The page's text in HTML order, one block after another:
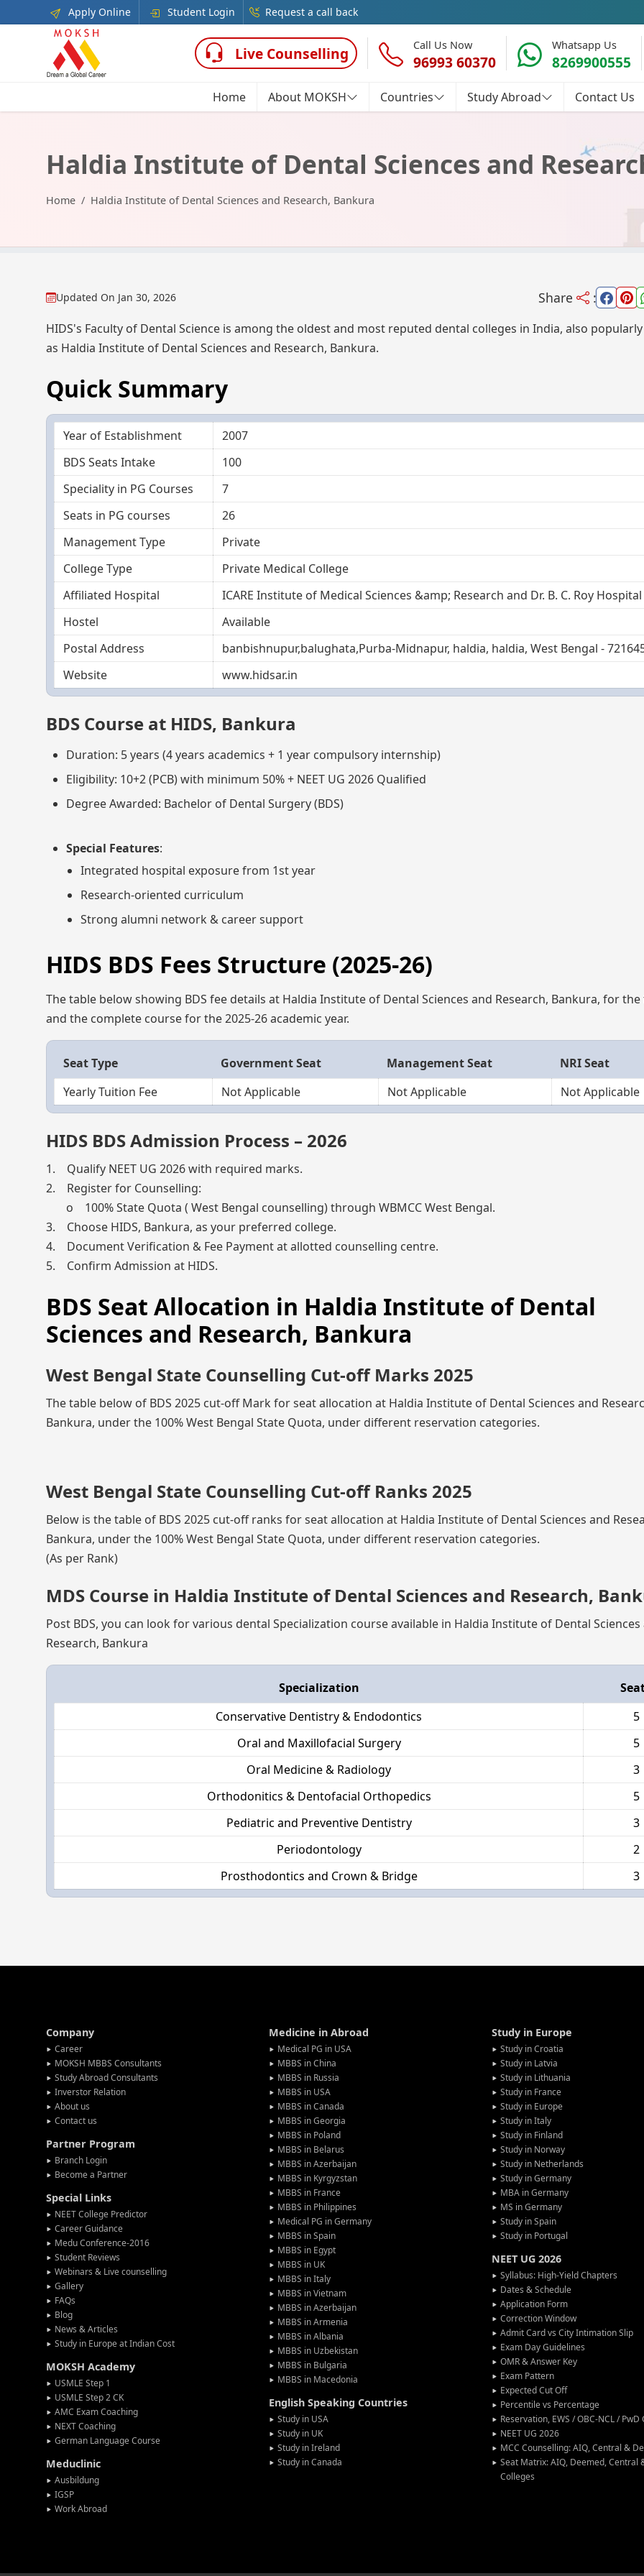
Apply Online Student Login Request a call back
Live Counselling Call Us Now
96993 60370
Whatsapp Us
8269900555
Home About MOKSH Countries Study Abroad Contact Us
Haldia Institute of Dental Sciences and
Home Haldia Institute of Dental Sciences and Research, Bankura
Updated On Jan 30, 2026 Share :
HIDS's Faculty of Dental Science is among the oldest and most reputed dental colleges in India, also
as Haldia Institute of Dental Sciences and Research, Bankura.
Quick Summary
Year of Establishment
2007
BDS Seats Intake
100
Speciality in PG Courses
7
Seats in PG courses
26
Management Type
Private
College Type
Private Medical College
Affiliated Hospital
ICARE Institute of Medical Sciences &amp; Research and Dr. B. C. Roy Hospital
Hostel
Available
Postal Address
banbishnupur,balughata,Purba-Midnapur, haldia, haldia, West Bengal -
Website
www.hidsar.in
BDS Course at HIDS, Bankura
Duration: 5 years (4 years academics + 1 year compulsory internship)
Eligibility: 10+2 (PCB) with minimum 50% + NEET UG 2026 Qualified
Degree Awarded: Bachelor of Dental Surgery (BDS)
Special Features:
Integrated hospital exposure from 1st year
Research-oriented curriculum
Strong alumni network & career support
HIDS BDS Fees Structure (2025-26)
The table below showing BDS fee details at Haldia Institute of Dental Sciences and Research, Bankura, for
and the complete course for the 2025-26 academic year.
Seat Type Government Seat Management Seat
NRI Seat
Yearly Tuition Fee
Not Applicable Not Applicable Not Applicable
HIDS BDS Admission Process – 2026
1. Qualify NEET UG 2026 with required marks.
2. Register for Counselling:
o 100% State Quota ( West Bengal counselling) through WBMCC West Bengal.
3. Choose HIDS, Bankura, as your preferred college.
4. Document Verification & Fee Payment at allotted counselling centre.
5. Confirm Admission at HIDS.
BDS Seat Allocation in Haldia Institute of Dental
Sciences and Research, Bankura
West Bengal State Counselling Cut-off Marks 2025
The table below of BDS 2025 cut-off Mark for seat allocation at Haldia Institute of Dental Sciences and
Bankura, under the 100% West Bengal State Quota, under different reservation categories.
West Bengal State Counselling Cut-off Ranks 2025
Below is the table of BDS 2025 cut-off ranks for seat allocation at Haldia Institute of Dental Sciences and
Bankura, under the 100% West Bengal State Quota, under different reservation categories.
(As per Rank)
MDS Course in Haldia Institute of Dental Sciences and Research,
Post BDS, you can look for various dental Specialization course available in Haldia Institute of Dental Sciences
Research, Bankura
Specialization
Conservative Dentistry & Endodontics
5
Oral and Maxillofacial Surgery
5
Oral Medicine & Radiology
3
Orthodonitics & Dentofacial Orthopedics
5
Pediatric and Preventive Dentistry
3
Periodontology
2
Prosthodontics and Crown & Bridge
3
Company
Career
MOKSH MBBS Consultants
Study Abroad Consultants
Inverstor Relation
About us
Contact us
Partner Program
Branch Login
Become a Partner
Special Links
NEET College Predictor
Career Guidance
Medu Conference-2016
Student Reviews
Webinars & Live counselling
Gallery
FAQs
Blog
News & Articles
Study in Europe at Indian Cost
MOKSH Academy
USMLE Step 1
USMLE Step 2 CK
AMC Exam Coaching
NEXT Coaching
German Language Course
Meduclinic
Ausbildung
IGSP
Work Abroad
Medicine in Abroad
Medical PG in USA
MBBS in China
MBBS in Russia
MBBS in USA
MBBS in Canada
MBBS in Georgia
MBBS in Poland
MBBS in Belarus
MBBS in Azerbaijan
MBBS in Kyrgyzstan
MBBS in France
MBBS in Philippines
Medical PG in Germany
MBBS in Spain
MBBS in Egypt
MBBS in UK
MBBS in Italy
MBBS in Vietnam
MBBS in Azerbaijan
MBBS in Armenia
MBBS in Albania
MBBS in Uzbekistan
MBBS in Bulgaria
MBBS in Macedonia
English Speaking Countries
Study in USA
Study in UK
Study in Ireland
Study in Canada
Study in Europe
Study in Croatia
Study in Latvia
Study in Lithuania
Study in France
Study in Europe
Study in Italy
Study in Finland
Study in Norway
Study in Netherlands
Study in Germany
MBA in Germany
MS in Germany
Study in Spain
Study in Portugal
NEET UG 2026
Syllabus: High-Yield Chapters
Dates & Schedule
Application Form
Correction Window
Admit Card vs City Intimation Slip
Exam Day Guidelines
OMR & Answer Key
Exam Pattern
Expected Cut Off
Percentile vs Percentage
Reservation, EWS / OBC-NCL /
NEET UG 2026
MCC Counselling: AIQ, Central &
Seat Matrix: AIQ, Deemed, Central
Colleges